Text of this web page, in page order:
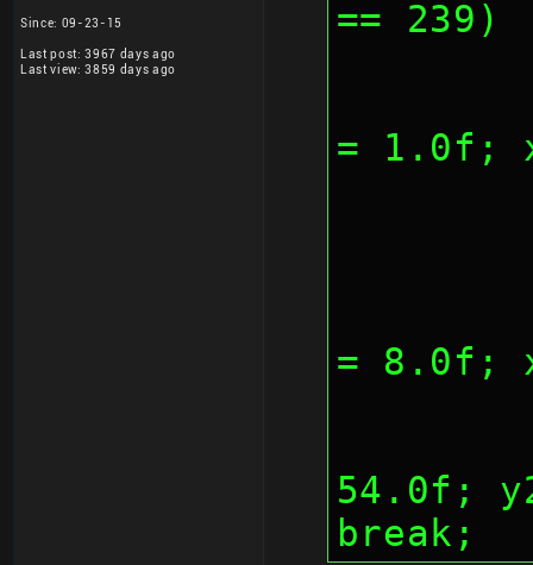
Since: 09-23-15
Last post: 3967 days ago
Last view: 3859 days ago
== 239)
= 1.0f;
= 8.0f;
54.0f;
break;